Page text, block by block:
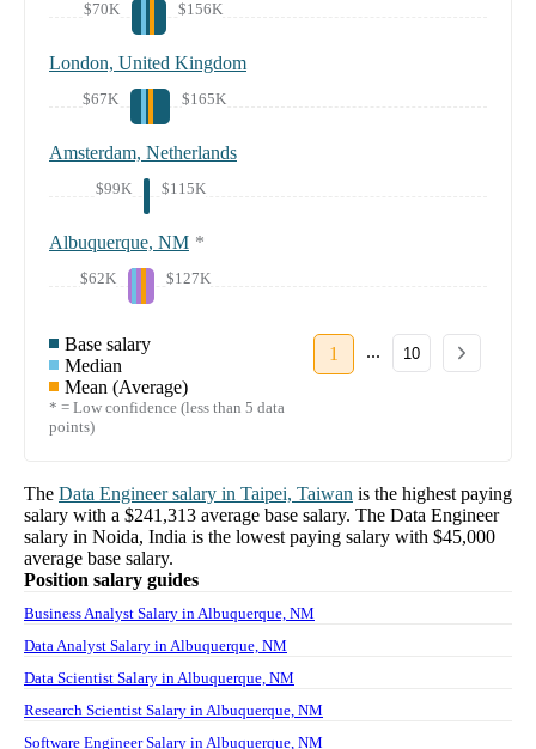
$70K $156K
London, United Kingdom
$67K $165K
Amsterdam, Netherlands
$99K $115K
Albuquerque, NM *
$62K $127K
Base salary
Median
Mean (Average)
* = Low confidence (less than 5 data
points)
1 ... 10
The Data Engineersalary in Taipei, Taiwan is the highest paying
salary with a $241,313 average base salary. The Data Engineer
salary in Noida, India is the lowest paying salary with $45,000
average base salary.
Position salary guides
Business Analyst Salary in Albuquerque, NM
Data Analyst Salary in Albuquerque, NM
Data Scientist Salary in Albuquerque, NM
Research Scientist Salary in Albuquerque, NM
Software Engineer Salary in Albuquerque, NM